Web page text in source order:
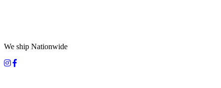
We ship Nationwide